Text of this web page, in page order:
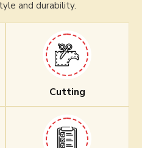
and durability.
Cutting